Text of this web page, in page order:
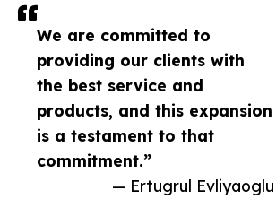
We are committed to
providing our clients with
the best service and
products, and this expansion
is a testament to that
commitment.”
— Ertugrul Evliyaoglu